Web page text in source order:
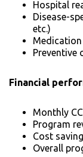
Hospital
Disease-
etc.)
Medication
Preventive
Financial
Monthly
Program
Cost
Overall